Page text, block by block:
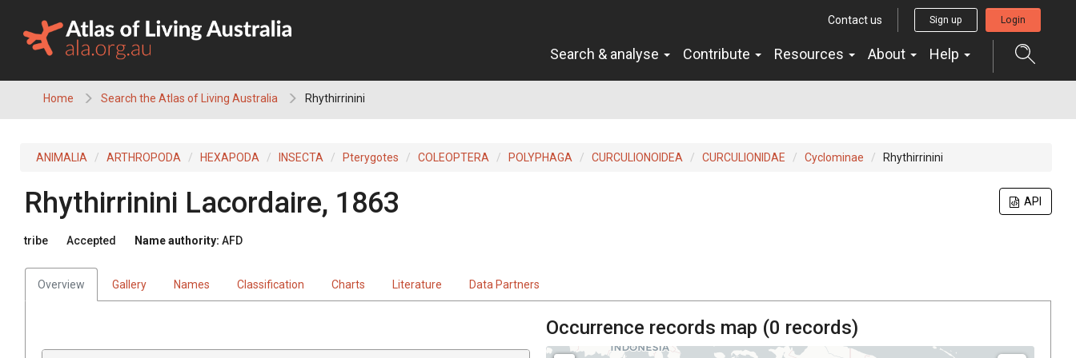
content
Contact us Sign up Login
Search & analyse Contribute Resources About Help
Home Search the Atlas of Living Australia Rhythirrinini
ANIMALIA ARTHROPODA HEXAPODA INSECTA Pterygotes COLEOPTERA POLYPHAGA CURCULIONOIDEA CURCULIONIDAE Cyclominae Rhythirrinini
API
Rhythirrinini Lacordaire, 1863
tribe Accepted Name authority: AFD
Overview Gallery Names Classification Charts Literature Data Partners
Occurrence records map (0 records)